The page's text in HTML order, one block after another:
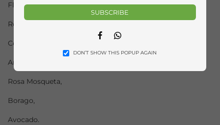
SUBSCRIBE
FacebookWhatsapp
DON’T SHOW THIS POPUP AGAIN
Fleur d Orange Essential Oil,
Rose de Damas Elixir,
Coenzyme Q10,
Argan,
Rosa Mosqueta,
Borago,
Avocado.